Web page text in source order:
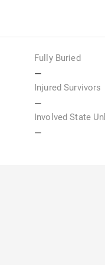
Fully Buried
—
Injured Survivors
—
Involved State
—